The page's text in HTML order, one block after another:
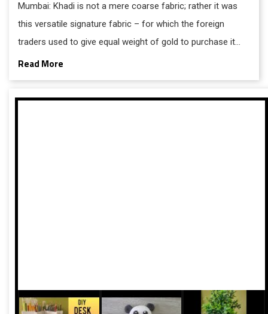
Mumbai: Khadi is not a mere coarse fabric; rather it was
this versatile signature fabric – for which the foreign
traders used to give equal weight of gold to purchase it
once upon a time and India was better known as ‘Sone Ki
Chidiya (The Golden Bird)”, said the Khadi and Village
Industries Commission (KVIC) Chairman, Vinai Kumar
Read More